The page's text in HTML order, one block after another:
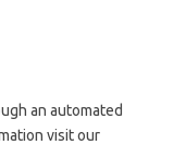
an automated
visit our